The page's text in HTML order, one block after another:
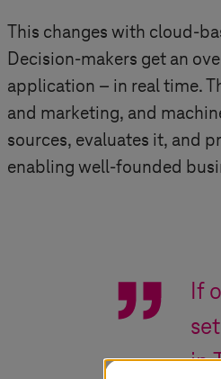
This changes with cloud-
Decision-makers get an
application – in real time.
and marketing, and
sources, evaluates it, and
enabling well-founded
If
in